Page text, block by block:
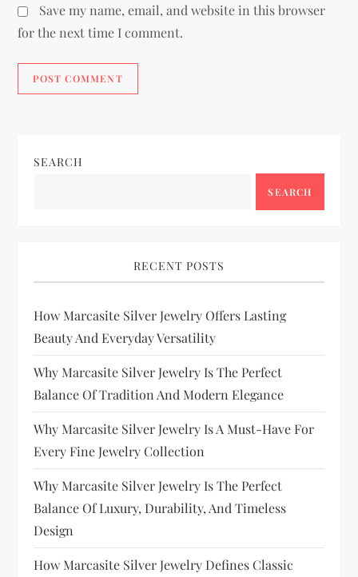
Save my name, email, and website in this browser
for the next time I comment.
SEARCH
SEARCH
RECENT POSTS
How Marcasite Silver Jewelry Offers Lasting
Beauty And Everyday Versatility
Why Marcasite Silver Jewelry Is The Perfect
Balance Of Tradition And Modern Elegance
Why Marcasite Silver Jewelry Is A Must-Have For
Every Fine Jewelry Collection
Why Marcasite Silver Jewelry Is The Perfect
Balance Of Luxury, Durability, And Timeless
Design
How Marcasite Silver Jewelry Defines Classic